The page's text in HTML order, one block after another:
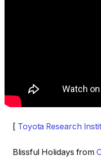
[ Toyota Research
Blissful Holidays from